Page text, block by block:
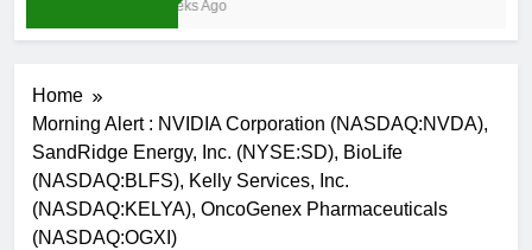
3 Weeks Ago
Home
Morning Alert : NVIDIA Corporation (NASDAQ:NVDA),
SandRidge Energy, Inc. (NYSE:SD), BioLife
(NASDAQ:BLFS), Kelly Services, Inc.
(NASDAQ:KELYA), OncoGenex Pharmaceuticals
(NASDAQ:OGXI)